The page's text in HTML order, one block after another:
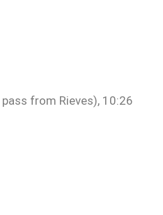
from Rieves), 10:26